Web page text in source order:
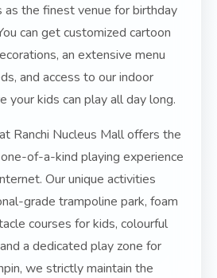
as the finest venue for birthday
can get customized cartoon
an extensive menu
and access to our indoor
your kids can play all day long.
Ranchi Nucleus Mall offers the
of-a-kind playing experience
Our unique activities
grade trampoline park, foam
courses for kids, colourful
a dedicated play zone for
we strictly maintain the